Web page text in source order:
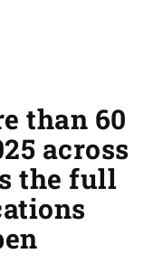
than 60
across
the full